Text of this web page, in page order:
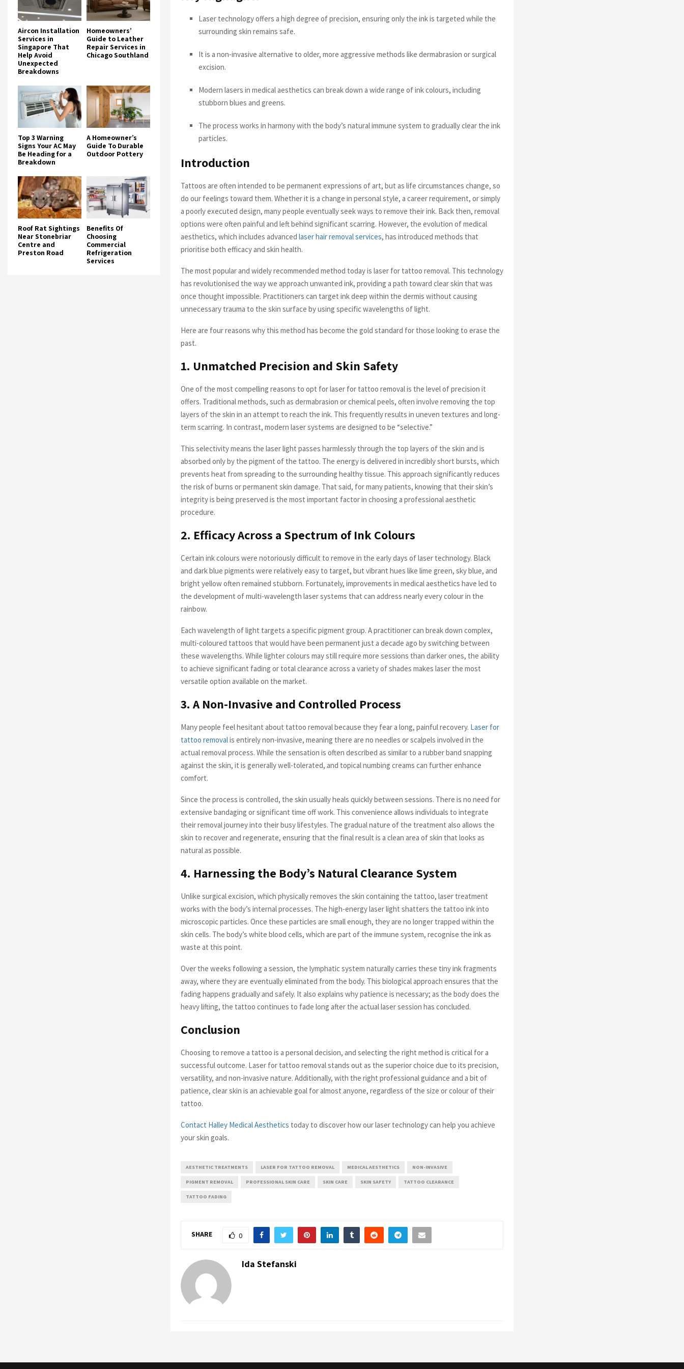
Laser technology offers a high degree of precision, ensuring only the ink is targeted while the
surrounding skin remains safe.
It is a non-invasive alternative to older, more aggressive methods like dermabrasion or surgical
excision.
Modern lasers in medical aesthetics can break down a wide range of ink colours, including
stubborn blues and greens.
The process works in harmony with the body’s natural immune system to gradually clear the ink
particles.
Introduction
Tattoos are often intended to be permanent expressions of art, but as life circumstances change, so
do our feelings toward them. Whether it is a change in personal style, a career requirement, or simply
a poorly executed design, many people eventually seek ways to remove their ink. Back then, removal
options were often painful and left behind significant scarring. However, the evolution of medical
aesthetics, which includes advanced laser hair removal services, has introduced methods that
prioritise both efficacy and skin health.
The most popular and widely recommended method today is laser for tattoo removal. This technology
has revolutionised the way we approach unwanted ink, providing a path toward clear skin that was
once thought impossible. Practitioners can target ink deep within the dermis without causing
unnecessary trauma to the skin surface by using specific wavelengths of light.
Here are four reasons why this method has become the gold standard for those looking to erase the
past.
1. Unmatched Precision and Skin Safety
One of the most compelling reasons to opt for laser for tattoo removal is the level of precision it
offers. Traditional methods, such as dermabrasion or chemical peels, often involve removing the top
layers of the skin in an attempt to reach the ink. This frequently results in uneven textures and long-
term scarring. In contrast, modern laser systems are designed to be “selective.”
This selectivity means the laser light passes harmlessly through the top layers of the skin and is
absorbed only by the pigment of the tattoo. The energy is delivered in incredibly short bursts, which
prevents heat from spreading to the surrounding healthy tissue. This approach significantly reduces
the risk of burns or permanent skin damage. That said, for many patients, knowing that their skin’s
integrity is being preserved is the most important factor in choosing a professional aesthetic
procedure.
2. Efficacy Across a Spectrum of Ink Colours
Certain ink colours were notoriously difficult to remove in the early days of laser technology. Black
and dark blue pigments were relatively easy to target, but vibrant hues like lime green, sky blue, and
bright yellow often remained stubborn. Fortunately, improvements in medical aesthetics have led to
the development of multi-wavelength laser systems that can address nearly every colour in the
rainbow.
Each wavelength of light targets a specific pigment group. A practitioner can break down complex,
multi-coloured tattoos that would have been permanent just a decade ago by switching between
these wavelengths. While lighter colours may still require more sessions than darker ones, the ability
to achieve significant fading or total clearance across a variety of shades makes laser the most
versatile option available on the market.
3. A Non-Invasive and Controlled Process
Many people feel hesitant about tattoo removal because they fear a long, painful recovery. Laser for
tattoo removalis entirely non-invasive, meaning there are no needles or scalpels involved in the
actual removal process. While the sensation is often described as similar to a rubber band snapping
against the skin, it is generally well-tolerated, and topical numbing creams can further enhance
comfort.
Since the process is controlled, the skin usually heals quickly between sessions. There is no need for
extensive bandaging or significant time off work. This convenience allows individuals to integrate
their removal journey into their busy lifestyles. The gradual nature of the treatment also allows the
skin to recover and regenerate, ensuring that the final result is a clean area of skin that looks as
natural as possible.
4. Harnessing the Body’s Natural Clearance System
Unlike surgical excision, which physically removes the skin containing the tattoo, laser treatment
works with the body’s internal processes. The high-energy laser light shatters the tattoo ink into
microscopic particles. Once these particles are small enough, they are no longer trapped within the
skin cells. The body’s white blood cells, which are part of the immune system, recognise the ink as
waste at this point.
Over the weeks following a session, the lymphatic system naturally carries these tiny ink fragments
away, where they are eventually eliminated from the body. This biological approach ensures that the
fading happens gradually and safely. It also explains why patience is necessary; as the body does the
heavy lifting, the tattoo continues to fade long after the actual laser session has concluded.
Conclusion
Choosing to remove a tattoo is a personal decision, and selecting the right method is critical for a
successful outcome. Laser for tattoo removal stands out as the superior choice due to its precision,
versatility, and non-invasive nature. Additionally, with the right professional guidance and a bit of
patience, clear skin is an achievable goal for almost anyone, regardless of the size or colour of their
tattoo.
Contact Halley Medical Aesthetics today to discover how our laser technology can help you achieve
your skin goals.
AESTHETIC TREATMENTS LASER FOR TATTOO REMOVAL MEDICAL AESTHETICS NON-INVASIVE
PIGMENT REMOVAL PROFESSIONAL SKIN CARE SKIN CARE SKIN SAFETY TATTOO CLEARANCE
TATTOO FADING
SHARE 0
Ida Stefanski
Aircon Installation
Services in
Singapore That
Help Avoid
Unexpected
Breakdowns
Homeowners’
Guide to Leather
Repair Services in
Chicago Southland
Top 3 Warning
Signs Your AC May
Be Heading for a
Breakdown
A Homeowner’s
Guide To Durable
Outdoor Pottery
Roof Rat Sightings
Near Stonebriar
Centre and
Preston Road
Benefits Of
Choosing
Commercial
Refrigeration
Services